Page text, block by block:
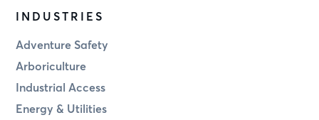
INDUSTRIES
Adventure Safety
Arboriculture
Industrial Access
Energy & Utilities